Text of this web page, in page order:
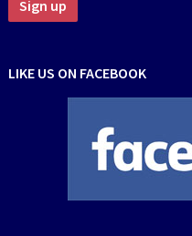
LIKE US ON FACEBOOK